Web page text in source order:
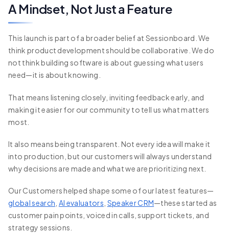
A Mindset, Not Just a Feature
This launch is part of a broader belief at Sessionboard. We
think product development should be collaborative. We do
not think building software is about guessing what users
need—it is about knowing.
That means listening closely, inviting feedback early, and
making it easier for our community to tell us what matters
most.
It also means being transparent. Not every idea will make it
into production, but our customers will always understand
why decisions are made and what we are prioritizing next.
Our Customers helped shape some of our latest features—
global search AI evaluators Speaker CRM—these started as
customer pain points, voiced in calls, support tickets, and
strategy sessions.